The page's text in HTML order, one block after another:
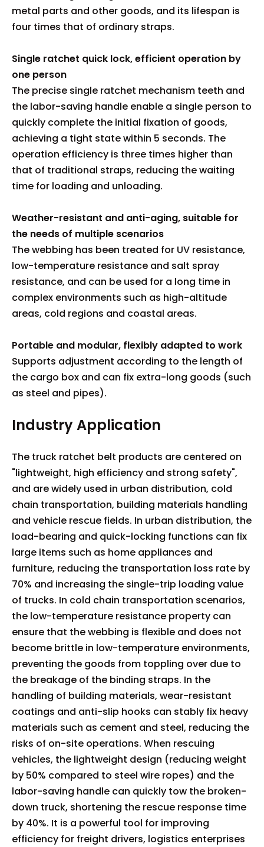
metal parts and other goods, and its lifespan is
four times that of ordinary straps.
Single ratchet quick lock, efficient operation by
one person
The precise single ratchet mechanism teeth and
the labor-saving handle enable a single person to
quickly complete the initial fixation of goods,
achieving a tight state within 5 seconds. The
operation efficiency is three times higher than
that of traditional straps, reducing the waiting
time for loading and unloading.
Weather-resistant and anti-aging, suitable for
the needs of multiple scenarios
The webbing has been treated for UV resistance,
low-temperature resistance and salt spray
resistance, and can be used for a long time in
complex environments such as high-altitude
areas, cold regions and coastal areas.
Portable and modular, flexibly adapted to work
Supports adjustment according to the length of
the cargo box and can fix extra-long goods (such
as steel and pipes).
Industry Application
The truck ratchet belt products are centered on
"lightweight, high efficiency and strong safety",
and are widely used in urban distribution, cold
chain transportation, building materials handling
and vehicle rescue fields. In urban distribution, the
load-bearing and quick-locking functions can fix
large items such as home appliances and
furniture, reducing the transportation loss rate by
70% and increasing the single-trip loading value
of trucks. In cold chain transportation scenarios,
the low-temperature resistance property can
ensure that the webbing is flexible and does not
become brittle in low-temperature environments,
preventing the goods from toppling over due to
the breakage of the binding straps. In the
handling of building materials, wear-resistant
coatings and anti-slip hooks can stably fix heavy
materials such as cement and steel, reducing the
risks of on-site operations. When rescuing
vehicles, the lightweight design (reducing weight
by 50% compared to steel wire ropes) and the
labor-saving handle can quickly tow the broken-
down truck, shortening the rescue response time
by 40%. It is a powerful tool for improving
efficiency for freight drivers, logistics enterprises